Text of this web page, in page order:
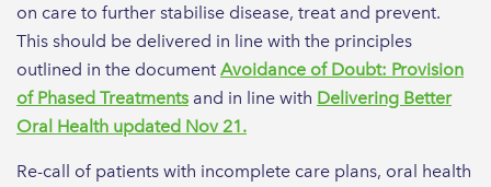
on care to further stabilise disease, treat and prevent.
This should be delivered in line with the principles
outlined in the document Avoidance of Doubt: Provision
of Phased Treatments and in line with Delivering Better
Oral Health updated Nov 21.
Re-call of patients with incomplete care plans, oral health